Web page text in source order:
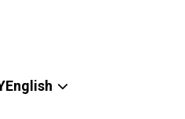
English